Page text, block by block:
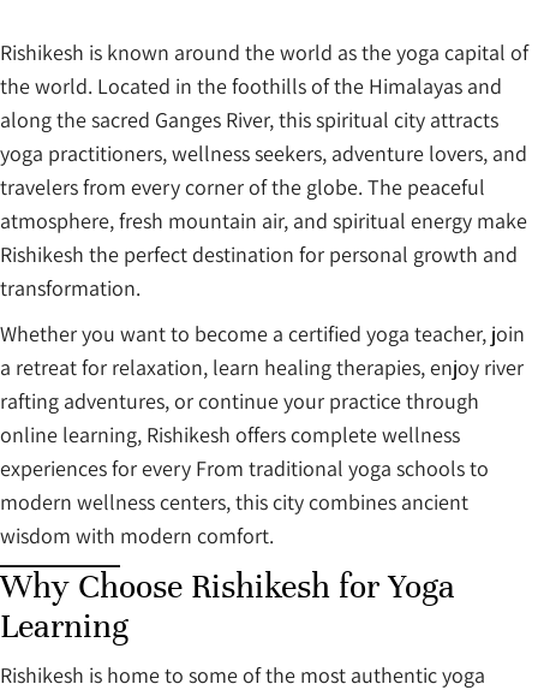
Rishikesh is known around the world as the yoga capital of
the world. Located in the foothills of the Himalayas and
along the sacred Ganges River, this spiritual city attracts
yoga practitioners, wellness seekers, adventure lovers, and
travelers from every corner of the globe. The peaceful
atmosphere, fresh mountain air, and spiritual energy make
Rishikesh the perfect destination for personal growth and
transformation.
Whether you want to become a certified yoga teacher, join
a retreat for relaxation, learn healing therapies, enjoy river
rafting adventures, or continue your practice through
online learning, Rishikesh offers complete wellness
experiences for every From traditional yoga schools to
modern wellness centers, this city combines ancient
wisdom with modern comfort.
Why Choose Rishikesh for Yoga
Learning
Rishikesh is home to some of the most authentic yoga